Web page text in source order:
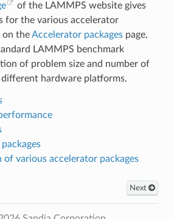
of the LAMMPS website gives
for the various accelerator
on theAccelerator packagespage,
LAMMPS benchmark
of problem size and number of
hardware platforms.
of various accelerator packages
Next